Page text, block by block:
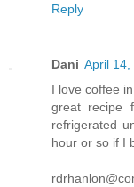
Reply
Dani April 14,
I love coffee
great recipe
refrigerated
hour or so if I